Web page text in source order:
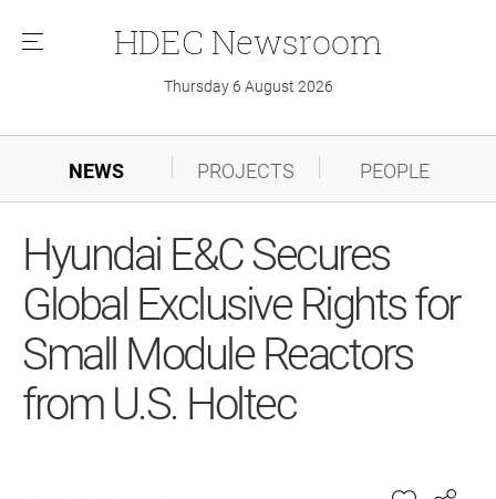
메
HDEC Newsroom
Thursday 6 August 2026
NEWS PROJECTS PEOPLE
Hyundai E&C Secures
Global Exclusive Rights for
Small Module Reactors
from U.S. Holtec